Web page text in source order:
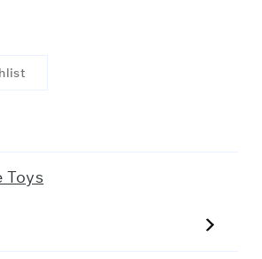
Toys